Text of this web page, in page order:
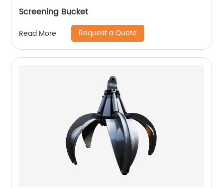
Screening Bucket
Read More Request a Quote